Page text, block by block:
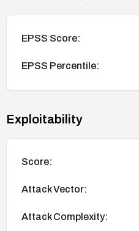
EPSS Score:
EPSS Percentile:
Exploitability
Score:
Attack Vector:
Attack Complexity: